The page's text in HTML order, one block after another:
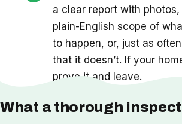
a clear report with
plain-English scope of
to happen, or, just as
that it doesn’t. If your
prove it and leave.
What a thorough